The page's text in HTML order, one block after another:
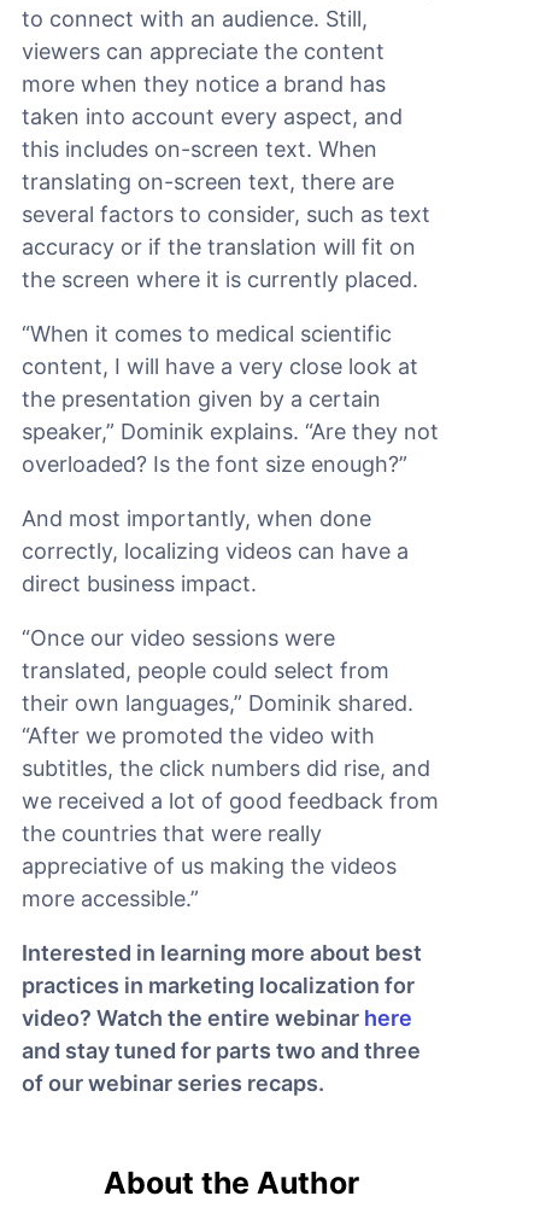
to connect with an audience. Still,
viewers can appreciate the content
more when they notice a brand has
taken into account every aspect, and
this includes on-screen text. When
translating on-screen text, there are
several factors to consider, such as text
accuracy or if the translation will fit on
the screen where it is currently placed.
“When it comes to medical scientific
content, I will have a very close look at
the presentation given by a certain
speaker,” Dominik explains. “Are they not
overloaded? Is the font size enough?”
And most importantly, when done
correctly, localizing videos can have a
direct business impact.
“Once our video sessions were
translated, people could select from
their own languages,” Dominik shared.
“After we promoted the video with
subtitles, the click numbers did rise, and
we received a lot of good feedback from
the countries that were really
appreciative of us making the videos
more accessible.”
Interested in learning more about best
practices in marketing localization for
video? Watch the entire webinar here
and stay tuned for parts two and three
of our webinar series recaps.
About the Author